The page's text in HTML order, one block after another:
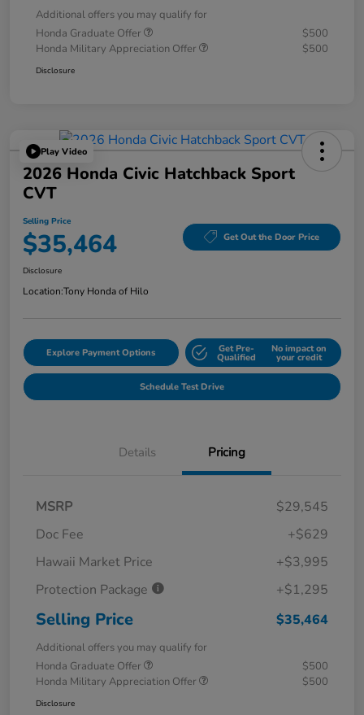
Additional offers you may qualify for
Honda Graduate Offer
$500
Honda Military Appreciation Offer
$500
Disclosure
Play Video
2026 Honda Civic Hatchback Sport
CVT
Selling Price
$35,464 Get Out the Door Price
Disclosure
Location:Tony Honda of Hilo
Explore Payment Options Get Pre-
Qualified
No impact on
your credit
Schedule Test Drive
Details Pricing
MSRP
$29,545
Doc Fee
+$629
Hawaii Market Price
+$3,995
Protection Package
+$1,295
Selling Price $35,464
Additional offers you may qualify for
Honda Graduate Offer
$500
Honda Military Appreciation Offer
$500
Disclosure